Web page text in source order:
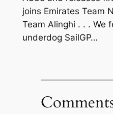
joins Emirates Team
Team Alinghi . . . We
underdog SailGP…